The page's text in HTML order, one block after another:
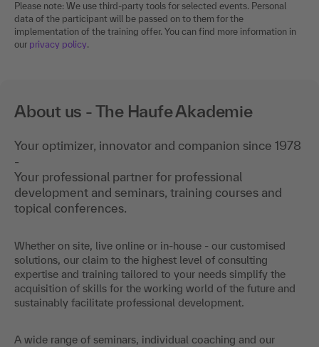
Please note: We use third-party tools for selected events. Personal
data of the participant will be passed on to them for the
implementation of the training offer. You can find more information in
our privacy policy.
About us - The Haufe Akademie
Your optimizer, innovator and companion since 1978
-
Your professional partner for professional
development and seminars, training courses and
topical conferences.
Whether on site, live online or in-house - our customised
solutions, our claim to the highest level of consulting
expertise and training tailored to your needs simplify the
acquisition of skills for the working world of the future and
sustainably facilitate professional development.
A wide range of seminars, individual coaching and our